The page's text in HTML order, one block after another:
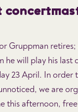
Gruppman
he will play his last
23 April. In order
we are
this afternoon,